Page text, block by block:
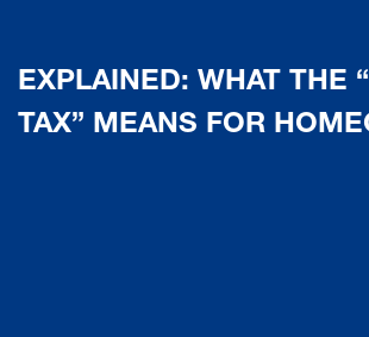
EXPLAINED: WHAT THE
TAX” MEANS FOR